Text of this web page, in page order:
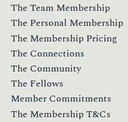
The Team Membership
The Personal Membership
The Membership Pricing
The Connections
The Community
The Fellows
Member Commitments
The Membership T&Cs